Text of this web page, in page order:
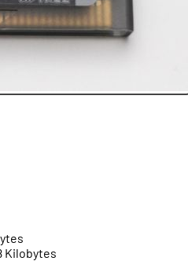
Kilobytes